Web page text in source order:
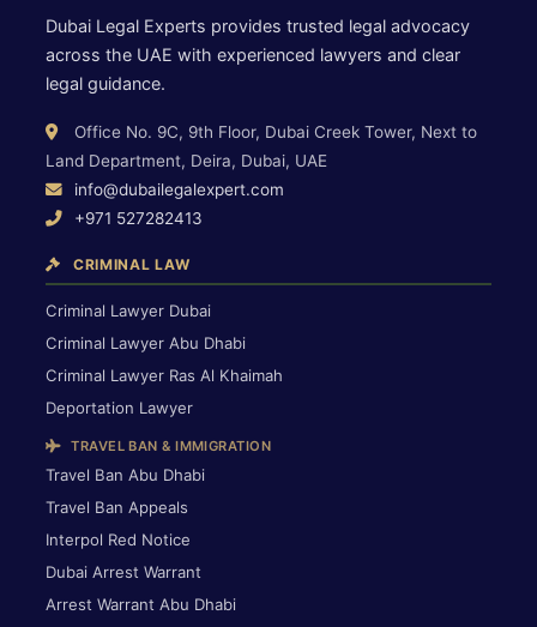
Dubai Legal Experts provides trusted legal advocacy
across the UAE with experienced lawyers and clear
legal guidance.
Office No. 9C, 9th Floor, Dubai Creek Tower, Next to
Land Department, Deira, Dubai, UAE
info@dubailegalexpert.com
+971 527282413
CRIMINAL LAW
Criminal Lawyer Dubai
Criminal Lawyer Abu Dhabi
Criminal Lawyer Ras Al Khaimah
Deportation Lawyer
TRAVEL BAN & IMMIGRATION
Travel Ban Abu Dhabi
Travel Ban Appeals
Interpol Red Notice
Dubai Arrest Warrant
Arrest Warrant Abu Dhabi